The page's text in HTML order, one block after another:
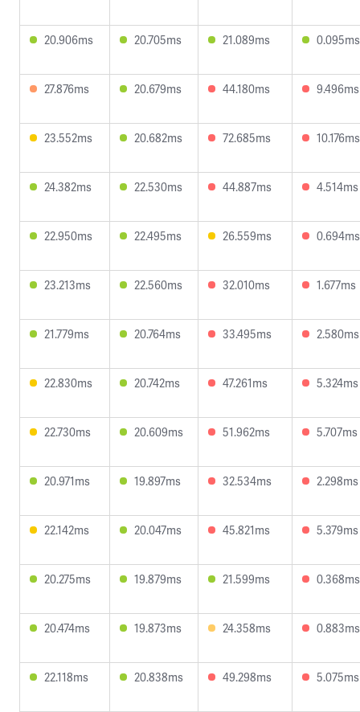
20.906ms 20.705ms 21.089ms 0.095ms
27.876ms 20.679ms 44.180ms 9.496ms
23.552ms 20.682ms 72.685ms 10.176ms
24.382ms 22.530ms 44.887ms 4.514ms
22.950ms 22.495ms 26.559ms 0.694ms
23.213ms 22.560ms 32.010ms 1.677ms
21.779ms 20.764ms 33.495ms 2.580ms
22.830ms 20.742ms 47.261ms 5.324ms
22.730ms 20.609ms 51.962ms 5.707ms
20.971ms 19.897ms 32.534ms 2.298ms
22.142ms 20.047ms 45.821ms 5.379ms
20.275ms 19.879ms 21.599ms 0.368ms
20.474ms 19.873ms 24.358ms 0.883ms
22.118ms 20.838ms 49.298ms 5.075ms